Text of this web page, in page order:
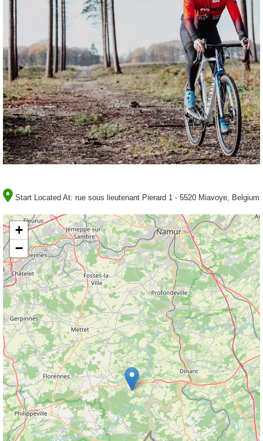
Start Located At: rue sous lieutenant Pierard 1 - 5520 Miavoye, Belgium
+
−